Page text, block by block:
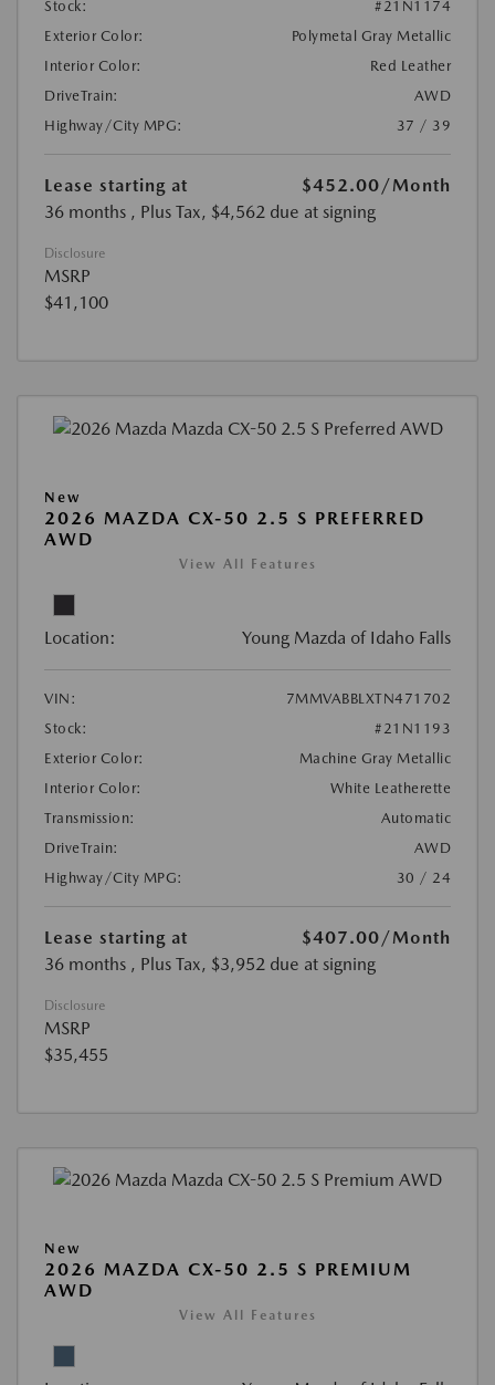
Stock:
#21N1174
Exterior Color:
Polymetal Gray Metallic
Interior Color:
Red Leather
DriveTrain:
AWD
Highway/City MPG:
37 / 39
Lease starting at $452.00/Month
36 months , Plus Tax, $4,562 due at signing
Disclosure
MSRP
$41,100
New
2026 MAZDA CX-50 2.5 S PREFERRED
AWD
View All Features
Location: Young Mazda of Idaho Falls
VIN:
7MMVABBLXTN471702
Stock:
#21N1193
Exterior Color:
Machine Gray Metallic
Interior Color:
White Leatherette
Transmission:
Automatic
DriveTrain:
AWD
Highway/City MPG:
30 / 24
Lease starting at $407.00 /Month
36 months , Plus Tax, $3,952 due at signing
Disclosure
MSRP
$35,455
New
2026 MAZDA CX-50 2.5 S PREMIUM
AWD
View All Features